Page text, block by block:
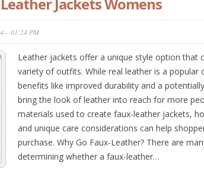
– 01:24 PM
Leather jackets offer a unique style option that
variety of outfits. While real leather is a popular
benefits like improved durability and a
bring the look of leather into reach for more
materials used to create faux-leather jackets,
and unique care considerations can help
purchase. Why Go Faux-Leather? There are
determining whether a faux-leather…